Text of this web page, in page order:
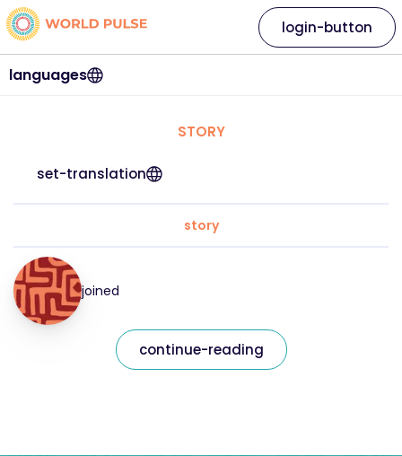
languages
login-button
STORY
set-translation
story
joined
continue-reading